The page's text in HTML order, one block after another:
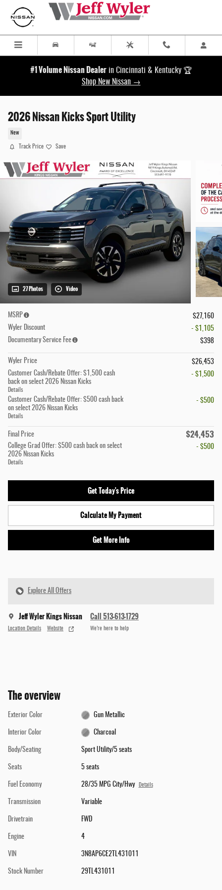
Skip to main content
#1 Volume Nissan Dealer in Cincinnati & Kentucky 🏆
Shop New Nissan →
2026 Nissan Kicks Sport Utility
New
Track Price Save
27 Photos Video
MSRP
$27,160
Wyler Discount
- $1,105
Documentary Service Fee
$398
Wyler Price
$26,453
Customer Cash/Rebate Offer: $1,500 cash
back on select 2026 Nissan Kicks
Details
- $1,500
Customer Cash/Rebate Offer: $500 cash back
on select 2026 Nissan Kicks
Details
- $500
Final Price $24,453
College Grad Offer: $500 cash back on select
2026 Nissan Kicks
Details
- $500
Get Today's Price
Calculate My Payment
Get More Info
Explore All Offers
Jeff Wyler Kings Nissan
Location Details Website
Call 513-613-1729
We’re here to help
The overview
Exterior Color Gun Metallic
Interior Color Charcoal
Body/Seating Sport Utility/5 seats
Seats 5 seats
Fuel Economy 28/35 MPG City/Hwy Details
Transmission Variable
Drivetrain FWD
Engine 4
VIN 3N8AP6CE2TL431011
Stock Number 29TL431011